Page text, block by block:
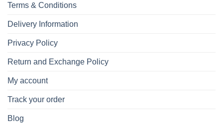
Terms & Conditions
Delivery Information
Privacy Policy
Return and Exchange Policy
My account
Track your order
Blog